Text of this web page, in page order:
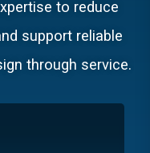
to reduce
support reliable
through service.